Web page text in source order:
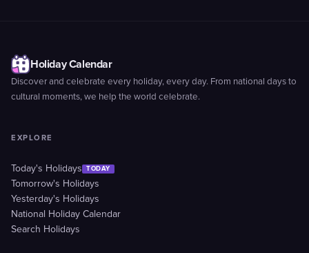
Holiday Calendar
Discover and celebrate every holiday, every day. From national days to
cultural moments, we help the world celebrate.
EXPLORE
Today's Holidays TODAY
Tomorrow's Holidays
Yesterday's Holidays
National Holiday Calendar
Search Holidays